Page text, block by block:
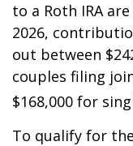
to a Roth IRA
2026,
out between
couples filing
$168,000 for
To qualify for